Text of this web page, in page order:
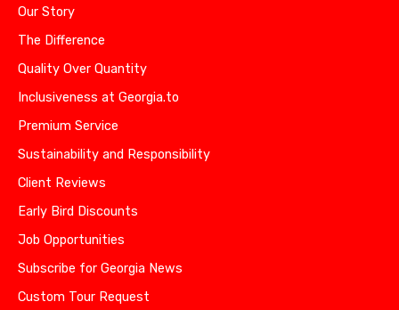
Our Story
The Difference
Quality Over Quantity
Inclusiveness at Georgia.to
Premium Service
Sustainability and Responsibility
Client Reviews
Early Bird Discounts
Job Opportunities
Subscribe for Georgia News
Custom Tour Request